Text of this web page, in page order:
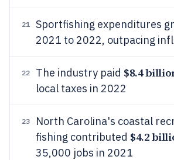
21 Sportfishing expenditures
2021 to 2022, outpacing
22 The industry paid $8.4
local taxes in 2022
23
North Carolina's coastal
fishing contributed $4.2
35,000 jobs in 2021